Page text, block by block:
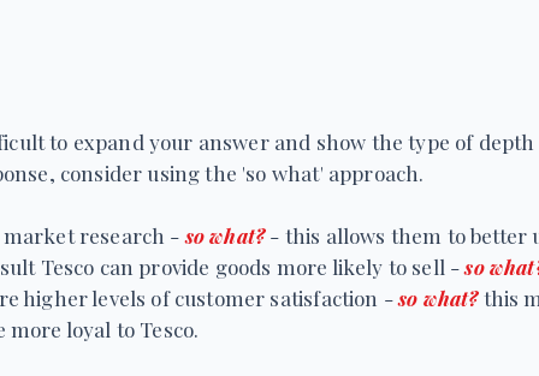
to expand your answer and show the type of
consider using the 'so what' approach.
market research -so what?- this allows them to better
Tesco can provide goods more likely to sell -so
higher levels of customer satisfaction -so what?this
more loyal to Tesco.